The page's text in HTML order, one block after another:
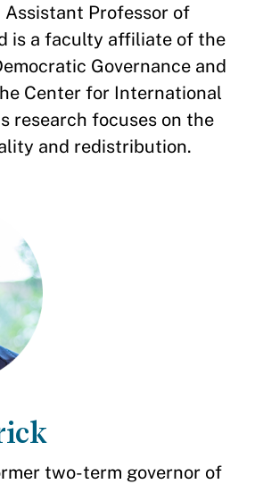
Assistant Professor of
is a faculty affiliate of the
Governance and
Center for International
research focuses on the
and redistribution.
two-term governor of